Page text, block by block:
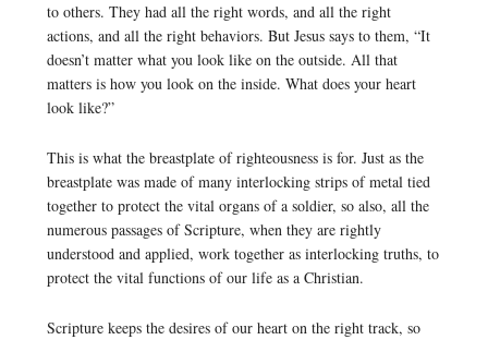
to others. They had all the right words, and all the right
actions, and all the right behaviors. But Jesus says to them, “It
doesn’t matter what you look like on the outside. All that
matters is how you look on the inside. What does your heart
look like?”
This is what the breastplate of righteousness is for. Just as the
breastplate was made of many interlocking strips of metal tied
together to protect the vital organs of a soldier, so also, all the
numerous passages of Scripture, when they are rightly
understood and applied, work together as interlocking truths, to
protect the vital functions of our life as a Christian.
Scripture keeps the desires of our heart on the right track, so